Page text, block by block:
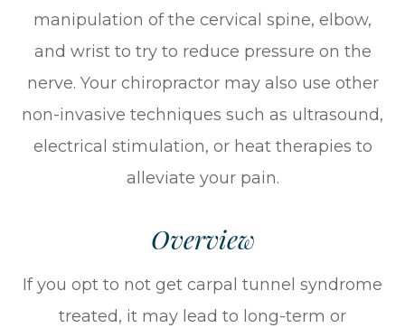
manipulation of the cervical spine, elbow,
and wrist to try to reduce pressure on the
nerve. Your chiropractor may also use other
non-invasive techniques such as ultrasound,
electrical stimulation, or heat therapies to
alleviate your pain.
Overview
If you opt to not get carpal tunnel syndrome
treated, it may lead to long-term or